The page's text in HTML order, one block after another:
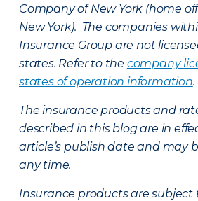
Company of New York (home
New York). The companies
Insurance Group are not
states. Refer to the company
states of operation information.
The insurance products and
described in this blog are in
article’s publish date and may
any time.
Insurance products are subject